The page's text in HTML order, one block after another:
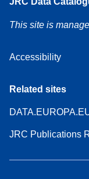
This site is
Accessibility
Related sites
JRC Publications